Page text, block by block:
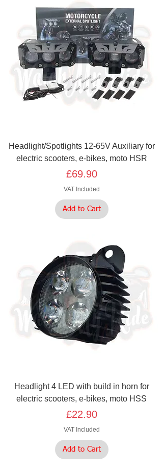
Headlight/Spotlights 12-65V Auxiliary for
electric scooters, e-bikes, moto HSR
Price
£69.90
VAT Included
Add to Cart
Headlight 4 LED with build in horn for
electric scooters, e-bikes, moto HSS
Price
£22.90
VAT Included
Add to Cart